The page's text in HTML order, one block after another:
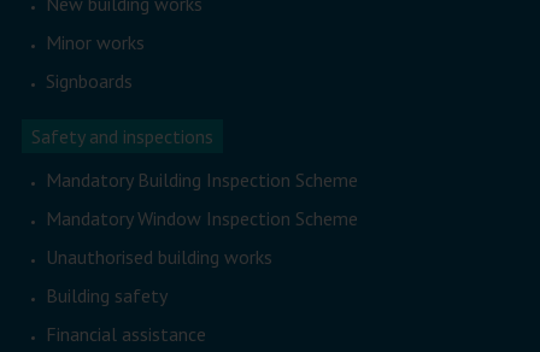
Minor works
Signboards
Safety and inspections
Mandatory Building Inspection Scheme
Mandatory Window Inspection Scheme
Unauthorised building works
Building safety
Financial assistance